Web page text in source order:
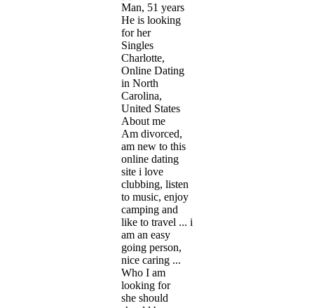
Man, 51 years
He is looking
for her
Singles
Charlotte,
Online Dating
in North
Carolina,
United States
About me
Am divorced,
am new to this
online dating
site i love
clubbing, listen
to music, enjoy
camping and
like to travel ... i
am an easy
going person,
nice caring ...
Who I am
looking for
she should